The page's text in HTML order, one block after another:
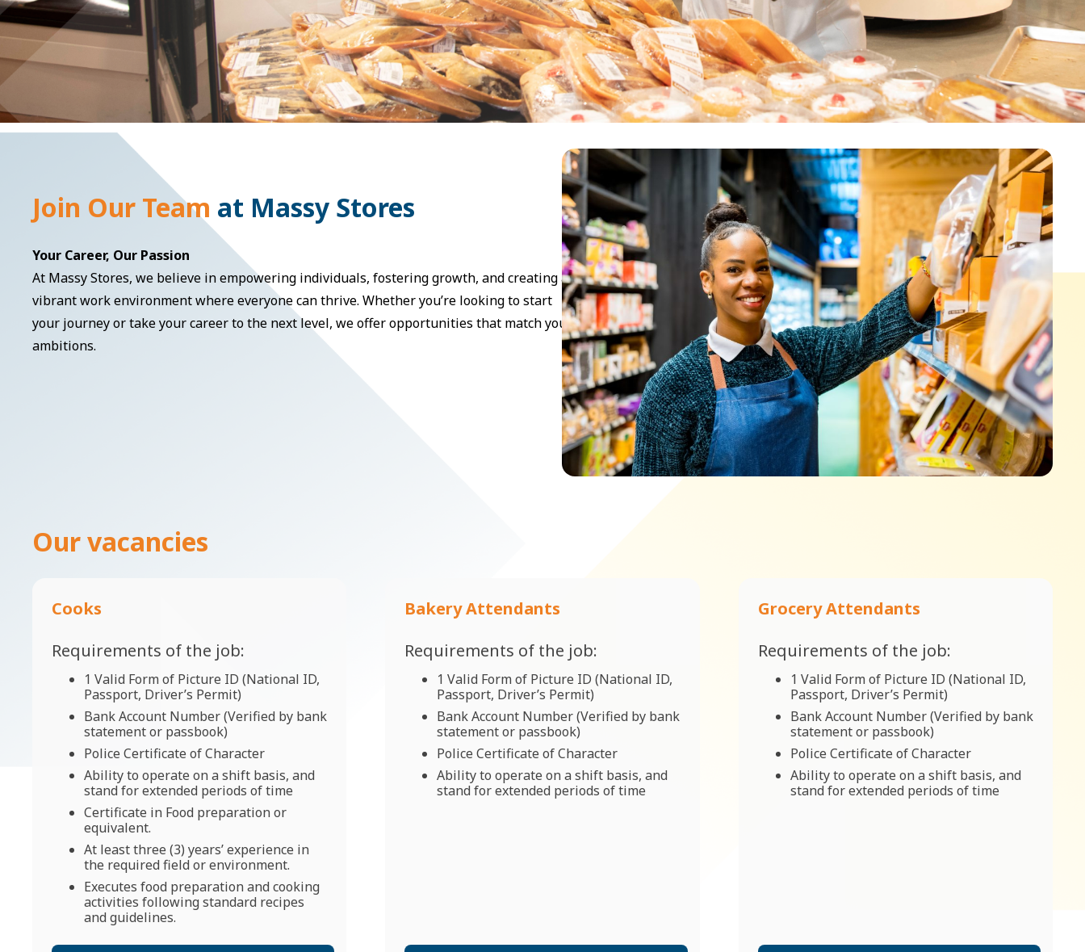
Join Our Team at Massy Stores
Your Career, Our Passion
At Massy Stores, we believe in empowering individuals, fostering growth, and creating a
vibrant work environment where everyone can thrive. Whether you’re looking to start
your journey or take your career to the next level, we offer opportunities that match your
ambitions.
Our vacancies
Cooks
Requirements of the job:
1 Valid Form of Picture ID (National ID,
Passport, Driver’s Permit)
Bank Account Number (Verified by bank
statement or passbook)
Police Certificate of Character
Ability to operate on a shift basis, and
stand for extended periods of time
Certificate in Food preparation or
equivalent.
At least three (3) years’ experience in
the required field or environment.
Executes food preparation and cooking
activities following standard recipes
and guidelines.
Bakery Attendants
Requirements of the job:
1 Valid Form of Picture ID (National ID,
Passport, Driver’s Permit)
Bank Account Number (Verified by bank
statement or passbook)
Police Certificate of Character
Ability to operate on a shift basis, and
stand for extended periods of time
Grocery Attendants
Requirements of the job:
1 Valid Form of Picture ID (National ID,
Passport, Driver’s Permit)
Bank Account Number (Verified by bank
statement or passbook)
Police Certificate of Character
Ability to operate on a shift basis, and
stand for extended periods of time